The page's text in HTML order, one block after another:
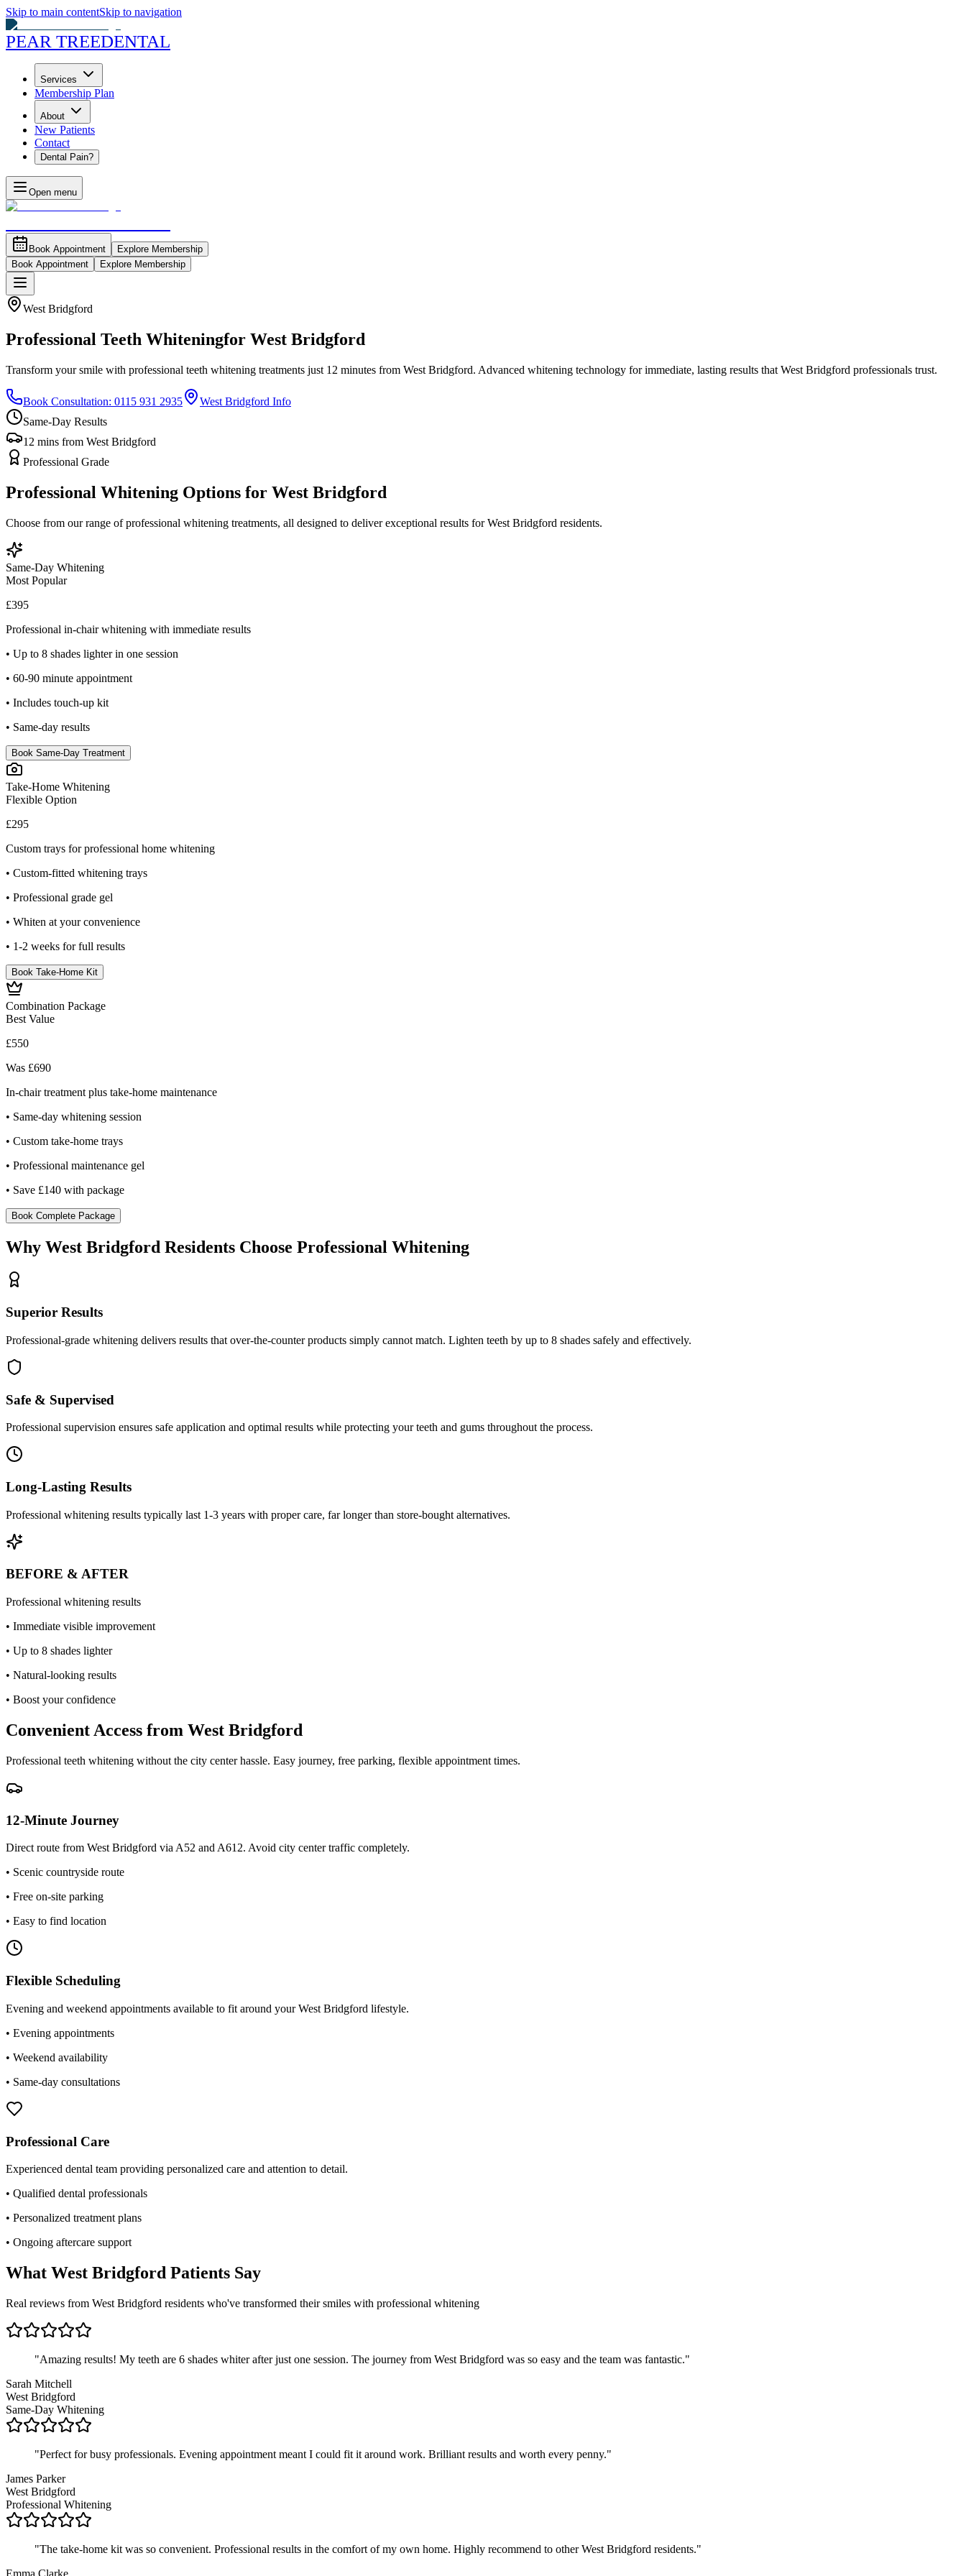
Skip to main contentSkip to navigation
PEAR TREEDENTAL
Services
Membership Plan
About
New Patients
Contact
Dental Pain?
Open menu
Book Appointment
Explore Membership
Book Appointment
Explore Membership
West Bridgford
Professional Teeth Whiteningfor West Bridgford
Transform your smile with professional teeth whitening treatments just 12 minutes from West Bridgford. Advanced whitening technology for immediate, lasting results that West Bridgford professionals trust.
Book Consultation: 0115 931 2935
West Bridgford Info
Same-Day Results
12 mins from West Bridgford
Professional Grade
Professional Whitening Options for West Bridgford
Choose from our range of professional whitening treatments, all designed to deliver exceptional results for West Bridgford residents.
Same-Day Whitening
Most Popular
£395
Professional in-chair whitening with immediate results
• Up to 8 shades lighter in one session
• 60-90 minute appointment
• Includes touch-up kit
• Same-day results
Book Same-Day Treatment
Take-Home Whitening
Flexible Option
£295
Custom trays for professional home whitening
• Custom-fitted whitening trays
• Professional grade gel
• Whiten at your convenience
• 1-2 weeks for full results
Book Take-Home Kit
Combination Package
Best Value
£550
Was £690
In-chair treatment plus take-home maintenance
• Same-day whitening session
• Custom take-home trays
• Professional maintenance gel
• Save £140 with package
Book Complete Package
Why West Bridgford Residents Choose Professional Whitening
Superior Results
Professional-grade whitening delivers results that over-the-counter products simply cannot match. Lighten teeth by up to 8 shades safely and effectively.
Safe & Supervised
Professional supervision ensures safe application and optimal results while protecting your teeth and gums throughout the process.
Long-Lasting Results
Professional whitening results typically last 1-3 years with proper care, far longer than store-bought alternatives.
BEFORE & AFTER
Professional whitening results
• Immediate visible improvement
• Up to 8 shades lighter
• Natural-looking results
• Boost your confidence
Convenient Access from West Bridgford
Professional teeth whitening without the city center hassle. Easy journey, free parking, flexible appointment times.
12-Minute Journey
Direct route from West Bridgford via A52 and A612. Avoid city center traffic completely.
• Scenic countryside route
• Free on-site parking
• Easy to find location
Flexible Scheduling
Evening and weekend appointments available to fit around your West Bridgford lifestyle.
• Evening appointments
• Weekend availability
• Same-day consultations
Professional Care
Experienced dental team providing personalized care and attention to detail.
• Qualified dental professionals
• Personalized treatment plans
• Ongoing aftercare support
What West Bridgford Patients Say
Real reviews from West Bridgford residents who've transformed their smiles with professional whitening
"Amazing results! My teeth are 6 shades whiter after just one session. The journey from West Bridgford was so easy and the team was fantastic."
Sarah Mitchell
West Bridgford
Same-Day Whitening
"Perfect for busy professionals. Evening appointment meant I could fit it around work. Brilliant results and worth every penny."
James Parker
West Bridgford
Professional Whitening
"The take-home kit was so convenient. Professional results in the comfort of my own home. Highly recommend to other West Bridgford residents."